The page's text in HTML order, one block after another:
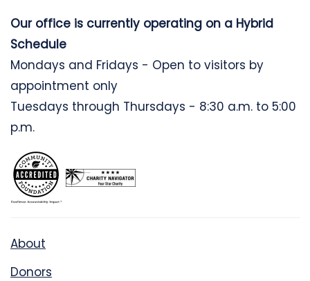
Our office is currently operating on a Hybrid
Schedule
Mondays and Fridays - Open to visitors by
appointment only
Tuesdays through Thursdays - 8:30 a.m. to 5:00
p.m.
About
Donors